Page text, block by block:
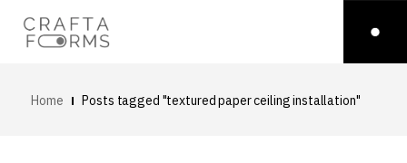
Home Posts tagged "textured paper ceiling installation"